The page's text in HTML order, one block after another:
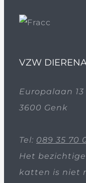
VZW
Europalaan 13
3600 Genk
Tel: 089 35 70
Het
katten is niet